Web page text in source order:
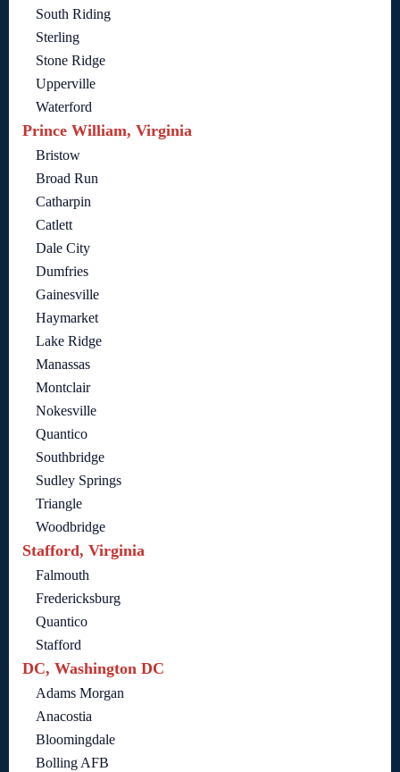
South Riding
Sterling
Stone Ridge
Upperville
Waterford
Prince William, Virginia
Bristow
Broad Run
Catharpin
Catlett
Dale City
Dumfries
Gainesville
Haymarket
Lake Ridge
Manassas
Montclair
Nokesville
Quantico
Southbridge
Sudley Springs
Triangle
Woodbridge
Stafford, Virginia
Falmouth
Fredericksburg
Quantico
Stafford
DC, Washington DC
Adams Morgan
Anacostia
Bloomingdale
Bolling AFB